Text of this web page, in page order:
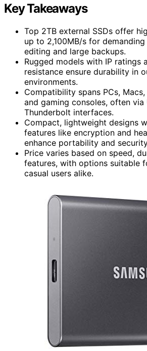
Key Takeaways
Top 2TB external SSDs offer
up to 2,100MB/s for
editing and large backups.
Rugged models with IP ratings
resistance ensure durability in
environments.
Compatibility spans PCs,
and gaming consoles, often via
Thunderbolt interfaces.
Compact, lightweight designs
features like encryption and
enhance portability and
Price varies based on speed,
features, with options suitable
casual users alike.